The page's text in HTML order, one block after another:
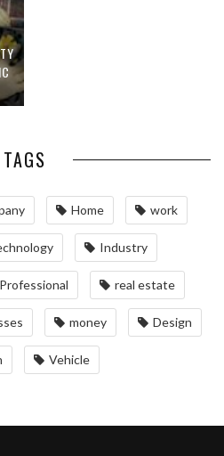
TAGS
Home work
Industry
Professional real estate
money Design
Vehicle